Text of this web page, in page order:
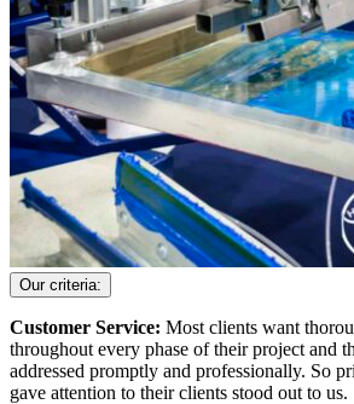
Our criteria:
Customer Service: Most clients want
throughout every phase of their project and
addressed promptly and professionally. So
gave attention to their clients stood out to us.